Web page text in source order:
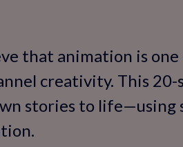
that animation is
creativity. This 20-
stories to life—using